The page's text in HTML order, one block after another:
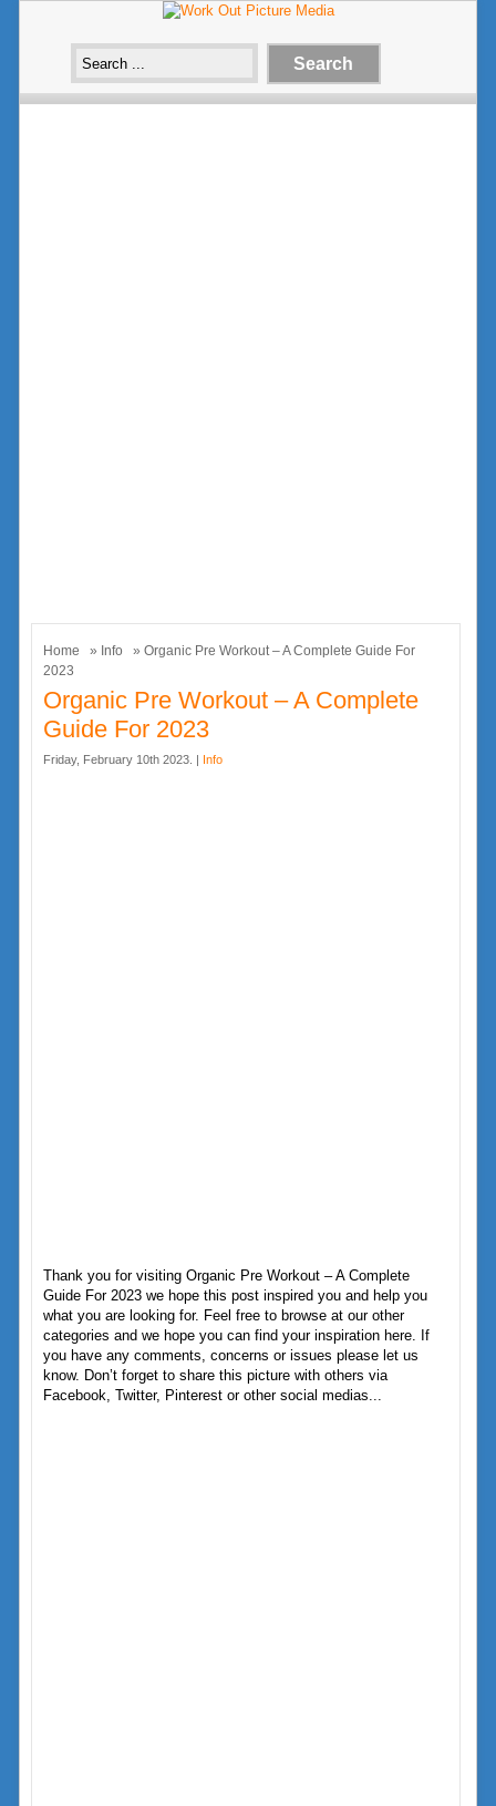
Home » Info
» Organic Pre Workout – A Complete Guide For
2023
Organic Pre Workout – A Complete
Guide For 2023
Friday, February 10th 2023. | Info
Thank you for visiting Organic Pre Workout – A Complete
Guide For 2023 we hope this post inspired you and help you
what you are looking for. Feel free to browse at our other
categories and we hope you can find your inspiration here. If
you have any comments, concerns or issues please let us
know. Don’t forget to share this picture with others via
Facebook, Twitter, Pinterest or other social medias...